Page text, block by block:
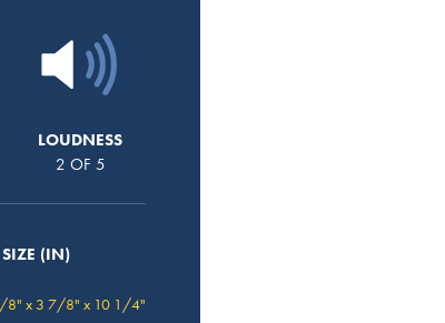
LOUDNESS
2 OF 5
SIZE (IN)
8" x 3 7/8" x 10 1/4"